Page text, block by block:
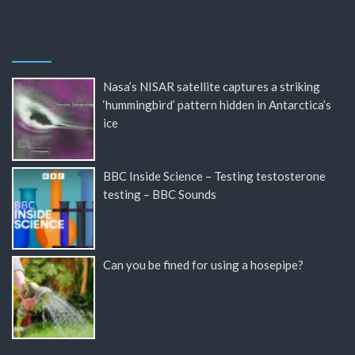
Nasa’s NISAR satellite captures a striking
‘hummingbird’ pattern hidden in Antarctica’s
ice
BBC Inside Science – Testing testosterone
testing – BBC Sounds
Can you be fined for using a hosepipe?